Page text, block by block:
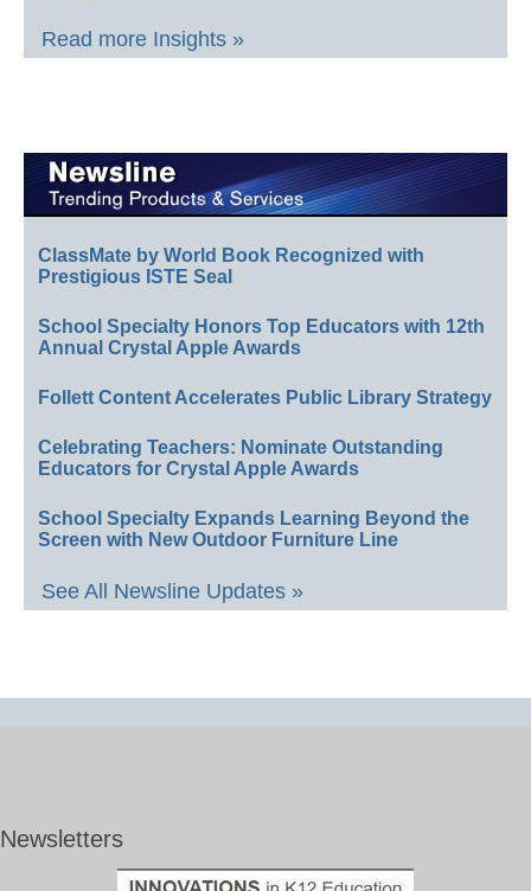
Read more Insights »
ClassMate by World Book Recognized with
Prestigious ISTE Seal
School Specialty Honors Top Educators with 12th
Annual Crystal Apple Awards
Follett Content Accelerates Public Library Strategy
Celebrating Teachers: Nominate Outstanding
Educators for Crystal Apple Awards
School Specialty Expands Learning Beyond the
Screen with New Outdoor Furniture Line
See All Newsline Updates »
Newsletters